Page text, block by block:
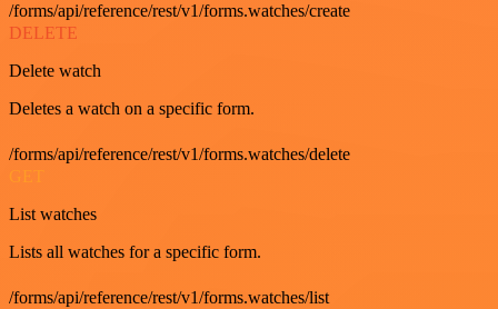
/forms/api/reference/rest/v1/forms.watches/create
DELETE
Delete watch
Deletes a watch on a specific form.
/forms/api/reference/rest/v1/forms.watches/delete
GET
List watches
Lists all watches for a specific form.
/forms/api/reference/rest/v1/forms.watches/list